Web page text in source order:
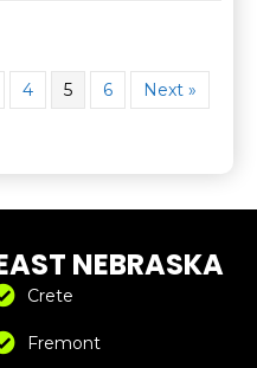
4 5 6 Next »
NEBRASKA
Crete
Fremont